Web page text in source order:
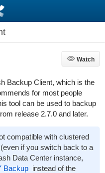
Watch
Watch
Backup Client, whichis the
for most people
tool can be used to backup
release 2.7.0 and later.
compatible with clustered
if you switch back to a
Data Center instance,
Backup instead of the